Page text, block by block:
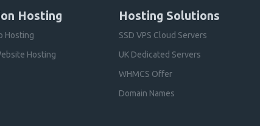
Hosting
Hosting
Hosting
Hosting Solutions
SSD VPS Cloud Servers
UK Dedicated Servers
WHMCS Offer
Domain Names